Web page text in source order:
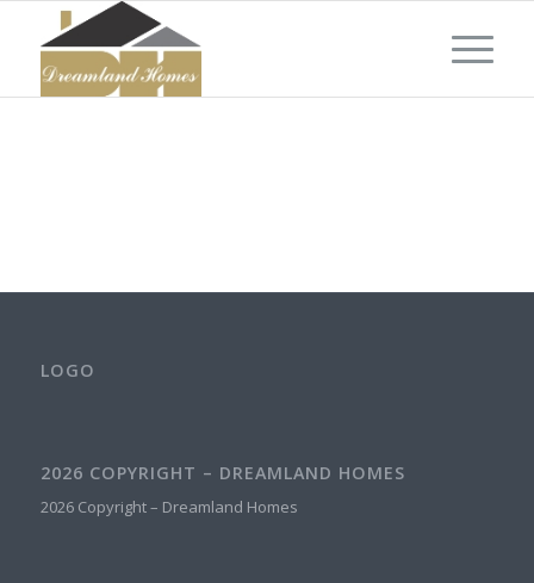
LOGO
2026 COPYRIGHT – DREAMLAND HOMES
2026 Copyright – Dreamland Homes